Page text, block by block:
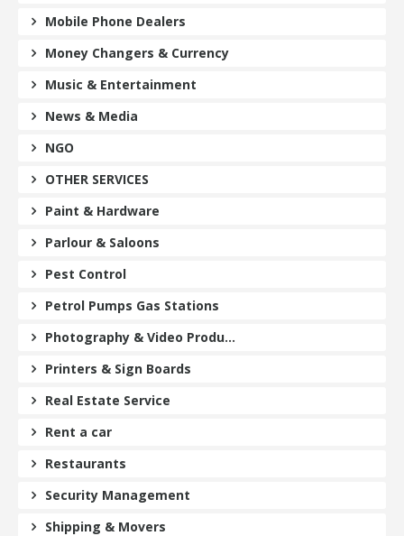
Mobile Phone Dealers
Money Changers & Currency
Music & Entertainment
News & Media
NGO
OTHER SERVICES
Paint & Hardware
Parlour & Saloons
Pest Control
Petrol Pumps Gas Stations
Photography & Video Produ...
Printers & Sign Boards
Real Estate Service
Rent a car
Restaurants
Security Management
Shipping & Movers